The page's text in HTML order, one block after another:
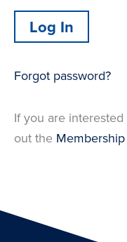
Forgot password?
If you are
out the